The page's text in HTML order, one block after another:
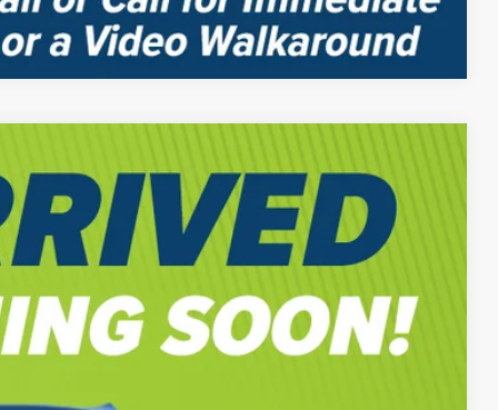
Compare Vehicle
$58,815
-$2,500
$56,805
$54,805